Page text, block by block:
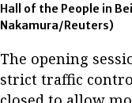
Hall of the People in
Nakamura/Reuters)
The opening
strict traffic